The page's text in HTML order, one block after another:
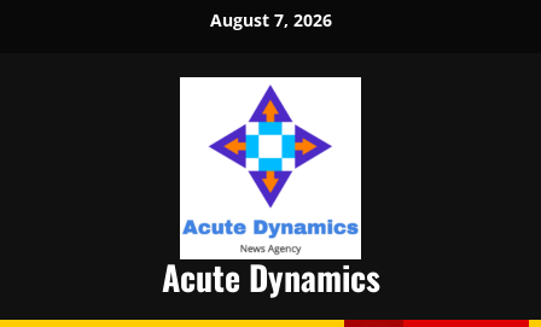
August 7, 2026
Acute Dynamics